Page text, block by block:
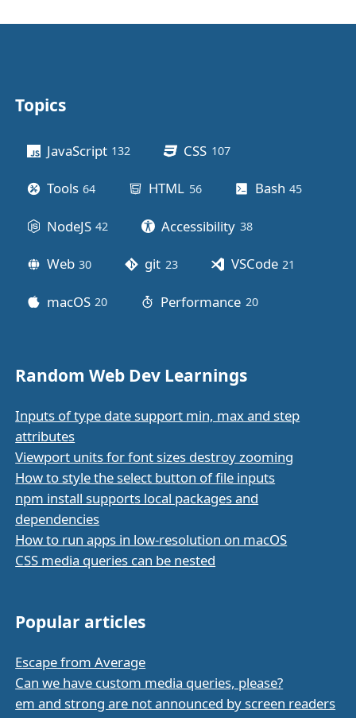
Topics
JavaScript 132 CSS 107posts
Tools 64 HTML 56posts Bash 45
NodeJS 42 Accessibility 38posts
Web 30 git 23posts VSCode 21
macOS 20 Performance 20posts
Random Web Dev Learnings
Inputs of type date support min, max and step
attributes
Viewport units for font sizes destroy zooming
How to style the select button of file inputs
npm install supports local packages and
dependencies
How to run apps in low-resolution on macOS
CSS media queries can be nested
Popular articles
Escape from Average
Can we have custom media queries, please?
em and strong are not announced by screen readers